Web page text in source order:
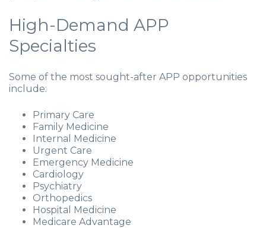
High-Demand APP
Specialties
Some of the most sought-after APP opportunities
include:
Primary Care
Family Medicine
Internal Medicine
Urgent Care
Emergency Medicine
Cardiology
Psychiatry
Orthopedics
Hospital Medicine
Medicare Advantage